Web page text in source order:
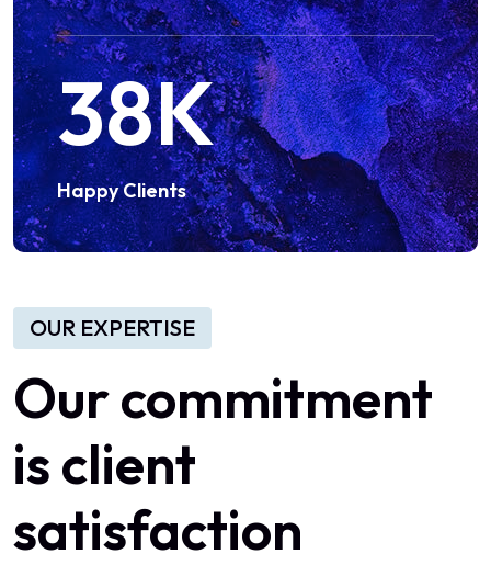
38K
Happy Clients
OUR EXPERTISE
Our commitment
is client
satisfaction